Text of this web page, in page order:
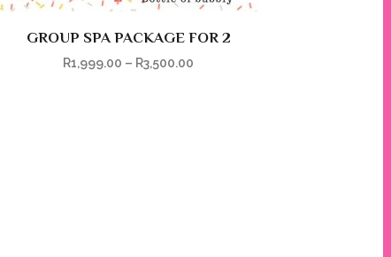
GROUP SPA PACKAGE FOR 2
R1,999.00 – R3,500.00